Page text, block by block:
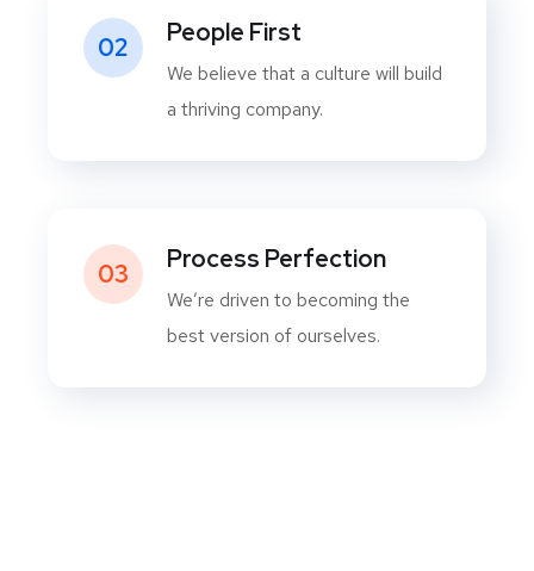
02 People First
We believe that a culture will build
a thriving company.
03 Process Perfection
We’re driven to becoming the
best version of ourselves.